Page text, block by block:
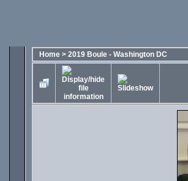
Home > 2019 Boule - Washington DC